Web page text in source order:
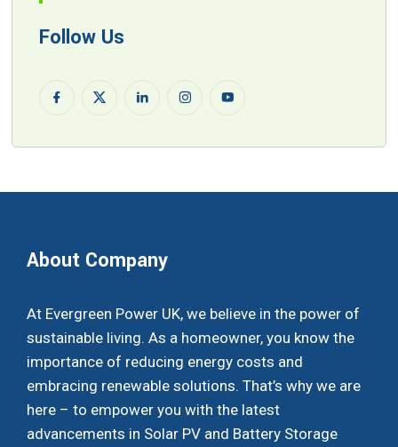
Follow Us
About Company
At Evergreen Power UK, we believe in the power of
sustainable living. As a homeowner, you know the
importance of reducing energy costs and
embracing renewable solutions. That’s why we are
here – to empower you with the latest
advancements in Solar PV and Battery Storage